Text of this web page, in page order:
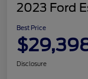
2023 Ford
Best Price
Disclosure